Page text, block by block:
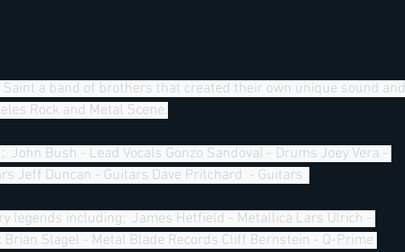
a band of brothers that created their own unique sound and
Rock and Metal Scene.
John Bush - Lead Vocals Gonzo Sandoval - Drums Joey Vera -
Jeff Duncan - Guitars Dave Pritchard  - Guitars
Slagel - Metal Blade Records Cliff Bernstein - Q-Prime